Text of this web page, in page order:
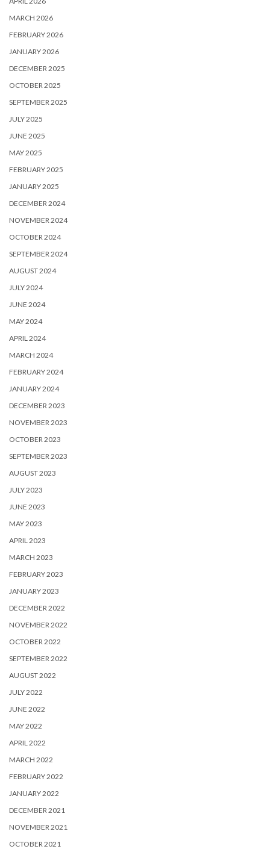
MARCH 2026
FEBRUARY 2026
JANUARY 2026
DECEMBER 2025
OCTOBER 2025
SEPTEMBER 2025
JULY 2025
JUNE 2025
MAY 2025
FEBRUARY 2025
JANUARY 2025
DECEMBER 2024
NOVEMBER 2024
OCTOBER 2024
SEPTEMBER 2024
AUGUST 2024
JULY 2024
JUNE 2024
MAY 2024
APRIL 2024
MARCH 2024
FEBRUARY 2024
JANUARY 2024
DECEMBER 2023
NOVEMBER 2023
OCTOBER 2023
SEPTEMBER 2023
AUGUST 2023
JULY 2023
JUNE 2023
MAY 2023
APRIL 2023
MARCH 2023
FEBRUARY 2023
JANUARY 2023
DECEMBER 2022
NOVEMBER 2022
OCTOBER 2022
SEPTEMBER 2022
AUGUST 2022
JULY 2022
JUNE 2022
MAY 2022
APRIL 2022
MARCH 2022
FEBRUARY 2022
JANUARY 2022
DECEMBER 2021
NOVEMBER 2021
OCTOBER 2021